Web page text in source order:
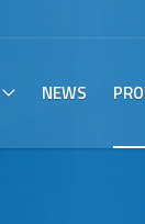
NEWS